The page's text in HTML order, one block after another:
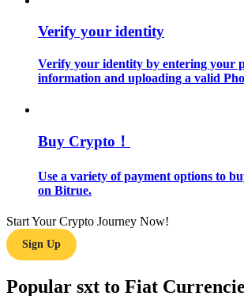
Trading strategies
Earn
Verify your identity
Verify your identity by entering your
information and uploading a valid
Buy Crypto！
Use a variety of payment options to
on Bitrue.
Start Your Crypto Journey Now!
Sign Up
Popular sxt to Fiat